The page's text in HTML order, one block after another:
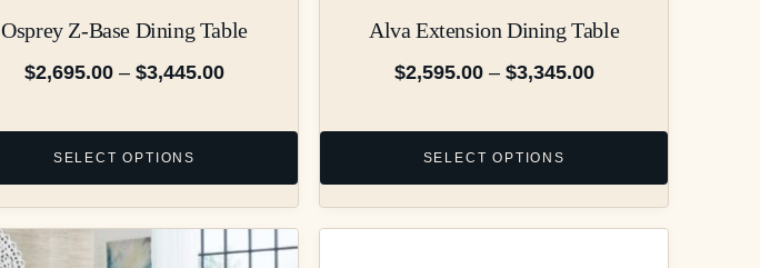
Osprey Z-Base Dining Table
$2,695.00 – $3,445.00
SELECT OPTIONS
Alva Extension Dining Table
$2,595.00 – $3,345.00
SELECT OPTIONS